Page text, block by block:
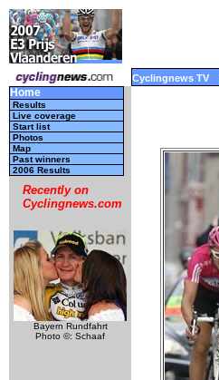
Cyclingnews TV
Home
Results
Live coverage
Start list
Photos
Map
Past winners
2006 Results
Recently on
Cyclingnews.com
Bayern Rundfahrt
Photo ©: Schaaf